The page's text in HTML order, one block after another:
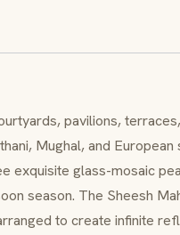
pavilions,
Mughal, and European
exquisite glass-mosaic
season. The Sheesh
to create infinite